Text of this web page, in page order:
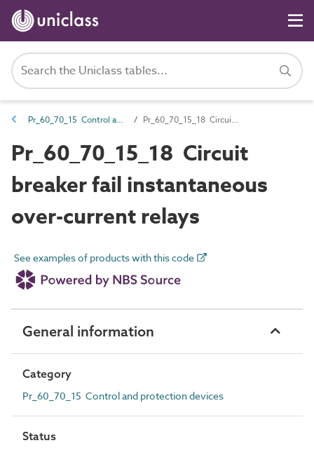
Pr_60_70_15 Control and protection devices Pr_60_70_15_18 Circuit breaker fail instantaneous over-current relays
Pr_60_70_15_18 Circuit
breaker fail instantaneous
over-current relays
See examples of products with this code
General information
Category
Pr_60_70_15 Control and protection devices
Status